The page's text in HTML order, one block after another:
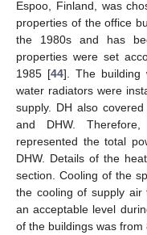
Espoo, Finland, was
properties of the office
the 1980s and has
properties were set
1985 [44]. The building
water radiators were
supply. DH also
and DHW.
represented the total
DHW. Details of the
section. Cooling of the
the cooling of supply air
an acceptable level
of the buildings was from